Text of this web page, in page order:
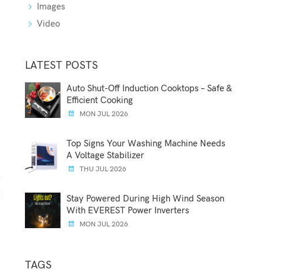
Images
Video
LATEST POSTS
Auto Shut-Off Induction Cooktops – Safe &
Efficient Cooking
MON JUL 2026
Top Signs Your Washing Machine Needs
A Voltage Stabilizer
THU JUL 2026
Stay Powered During High Wind Season
With EVEREST Power Inverters
MON JUL 2026
TAGS